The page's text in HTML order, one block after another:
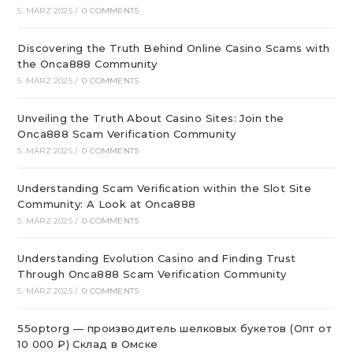
5. MÄRZ 2025 / 0 COMMENTS
Discovering the Truth Behind Online Casino Scams with
the Onca888 Community
5. MÄRZ 2025 / 0 COMMENTS
Unveiling the Truth About Casino Sites: Join the
Onca888 Scam Verification Community
5. MÄRZ 2025 / 0 COMMENTS
Understanding Scam Verification within the Slot Site
Community: A Look at Onca888
5. MÄRZ 2025 / 0 COMMENTS
Understanding Evolution Casino and Finding Trust
Through Onca888 Scam Verification Community
5. MÄRZ 2025 / 0 COMMENTS
55optorg — производитель шелковых букетов (Опт от
10 000 ₽) Склад в Омске